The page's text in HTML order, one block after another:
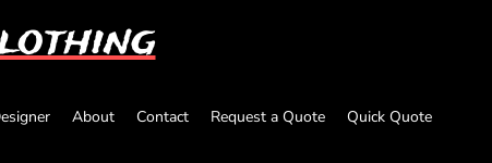
About Contact Request a Quote Quick Quote